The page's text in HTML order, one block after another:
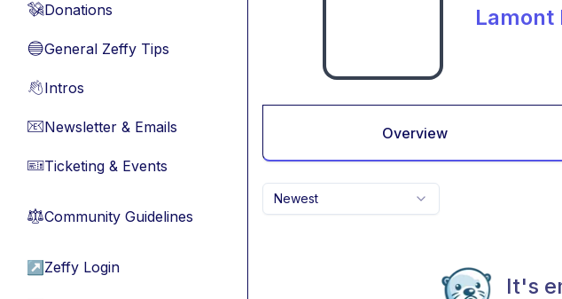
💸Donations
🔵General Zeffy Tips
👋Intros
📧Newsletter & Emails
🎫Ticketing & Events
⚖︎Community Guidelines
↗ Zeffy Login
Lamont
Overview
Newest
It's